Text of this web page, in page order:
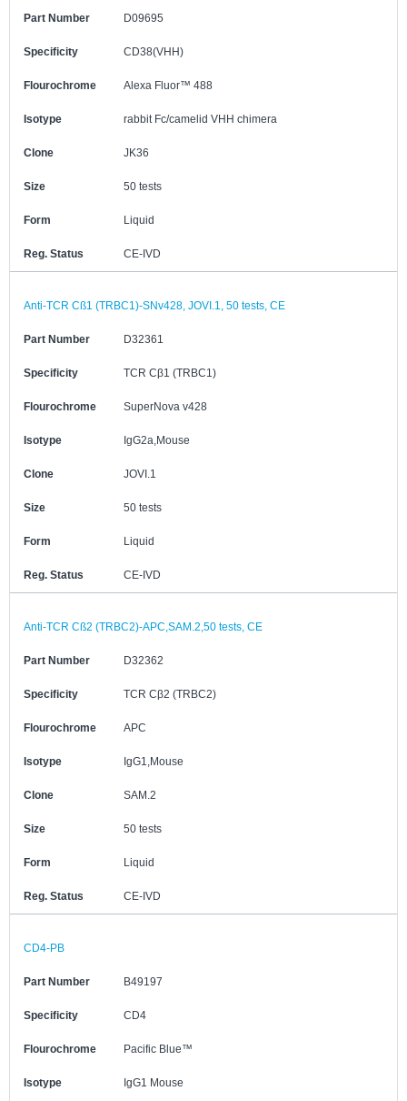
Part Number D09695
Specificity CD38(VHH)
Flourochrome Alexa Fluor™ 488
Isotype rabbit Fc/camelid VHH chimera
Clone JK36
Size 50 tests
Form Liquid
Reg. Status CE-IVD
Anti-TCR Cß1 (TRBC1)-SNv428, JOVI.1, 50 tests, CE
Part Number D32361
Specificity TCR Cβ1 (TRBC1)
Flourochrome SuperNova v428
Isotype IgG2a,Mouse
Clone JOVI.1
Size 50 tests
Form Liquid
Reg. Status CE-IVD
Anti-TCR Cß2 (TRBC2)-APC,SAM.2,50 tests, CE
Part Number D32362
Specificity TCR Cβ2 (TRBC2)
Flourochrome APC
Isotype IgG1,Mouse
Clone SAM.2
Size 50 tests
Form Liquid
Reg. Status CE-IVD
CD4-PB
Part Number B49197
Specificity CD4
Flourochrome Pacific Blue™
Isotype IgG1 Mouse